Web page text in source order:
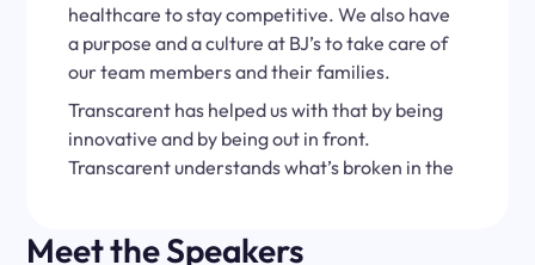
healthcare to stay competitive. We also have
a purpose and a culture at BJ’s to take care of
our team members and their families.
Transcarent has helped us with that by being
innovative and by being out in front.
Transcarent understands what’s broken in the
Meet the Speakers